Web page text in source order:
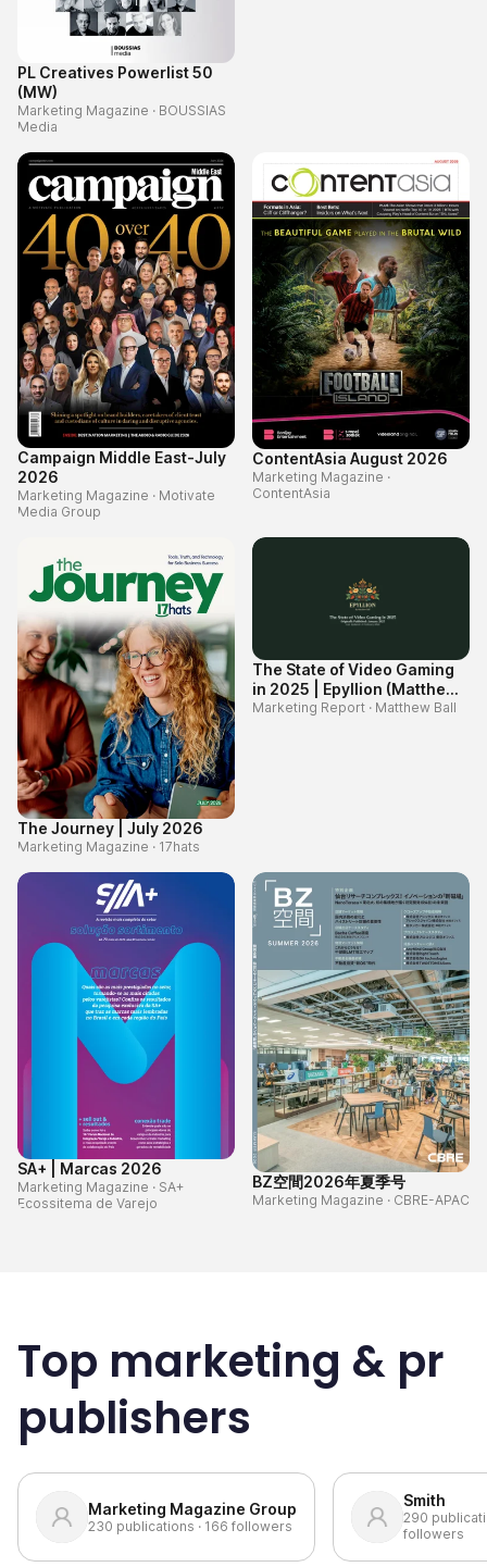
PL Creatives Powerlist 50
(MW)
Marketing Magazine · BOUSSIAS
Media
Campaign Middle East-July
2026
Marketing Magazine · Motivate
Media Group
ContentAsia August 2026
Marketing Magazine ·
ContentAsia
The Journey | July 2026
Marketing Magazine · 17hats
The State of Video Gaming
in 2025 | Epyllion (Matthew
Ball)
Marketing Report · Matthew Ball
SA+ | Marcas 2026
Marketing Magazine · SA+
Ecossitema de Varejo
BZ空間2026年夏季号
Marketing Magazine · CBRE-APAC
Top marketing & pr
publishers
Marketing Magazine Group
230 publications · 166 followers
Smith
290
followers